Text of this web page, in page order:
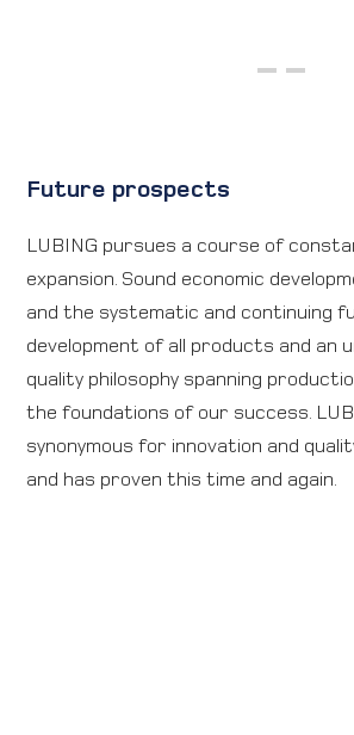
Future prospects
LUBING pursues a course of
expansion. Sound economic
and the systematic and continuing
development of all products and an
quality philosophy spanning
the foundations of our success.
synonymous for innovation and
and has proven this time and again.